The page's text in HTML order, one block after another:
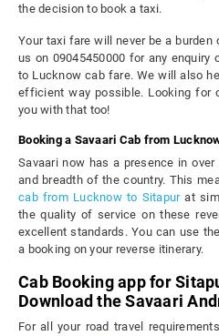
the decision to book a taxi.
Your taxi fare will never be a
us on 09045450000 for any enquiry
to Lucknow cab fare. We will also
efficient way possible. Looking for
you with that too!
Booking a Savaari Cab from
Savaari now has a presence in
and breadth of the country. This
cab from Lucknow to Sitapurat
the quality of service on these
excellent standards. You can use
a booking on your reverse itinerary.
Cab Booking app for
Download the Savaari
For all your road travel